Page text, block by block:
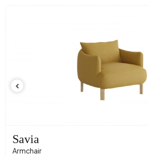
Savia
Armchair